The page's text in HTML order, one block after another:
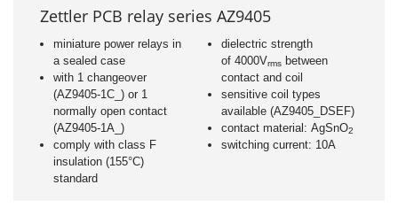
Zettler PCB relay series AZ9405
miniature power relays in
a sealed case
with 1 changeover
(AZ9405-1C_) or 1
normally open contact
(AZ9405-1A_)
comply with class F
insulation (155°C)
standard
dielectric strength
of 4000Vrmsbetween
contact and coil
sensitive coil types
available (AZ9405_DSEF)
contact material: AgSnO2
switching current: 10A